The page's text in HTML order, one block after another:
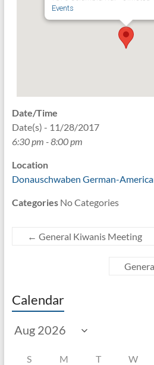
Events
Date/Time
Date(s) - 11/28/2017
6:30 pm - 8:00 pm
Location
Donauschwaben German-
CategoriesNo Categories
← General Kiwanis Meeting
Calendar
S M T W